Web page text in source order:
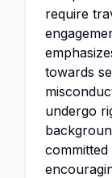
require
towards
undergo